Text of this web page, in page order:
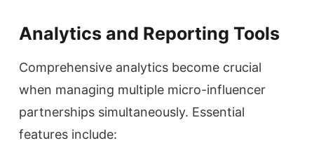
Analytics and Reporting Tools
Comprehensive analytics become crucial
when managing multiple micro-influencer
partnerships simultaneously. Essential
features include: